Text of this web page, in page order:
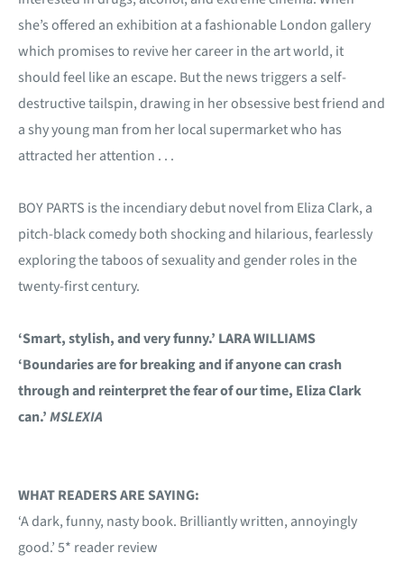
she’s offered an exhibition at a fashionable London gallery
which promises to revive her career in the art world, it
should feel like an escape. But the news triggers a self-
destructive tailspin, drawing in her obsessive best friend and
a shy young man from her local supermarket who has
attracted her attention . . .
BOY PARTS is the incendiary debut novel from Eliza Clark, a
pitch-black comedy both shocking and hilarious, fearlessly
exploring the taboos of sexuality and gender roles in the
twenty-first century.
‘Smart, stylish, and very funny.’ LARA WILLIAMS
‘Boundaries are for breaking and if anyone can crash
through and reinterpret the fear of our time, Eliza Clark
can.’MSLEXIA
WHAT READERS ARE SAYING:
‘A dark, funny, nasty book. Brilliantly written, annoyingly
good.’ 5* reader review